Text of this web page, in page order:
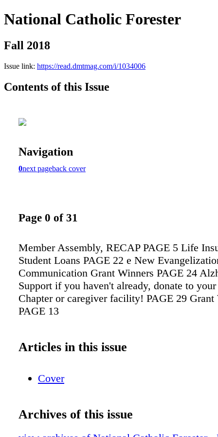
National Catholic Forester
Fall 2018
Issue link: https://read.dmtmag.com/i/1034006
Contents of this Issue
Navigation
0next pageback cover
Page 0 of 31
Member Assembly, RECAP PAGE 5 Life
Student Loans PAGE 22 e New
Communication Grant Winners PAGE 24
Support if you haven't already, donate to
Chapter or caregiver facility! PAGE 29 Grant
PAGE 13
Articles in this issue
Cover
Archives of this issue